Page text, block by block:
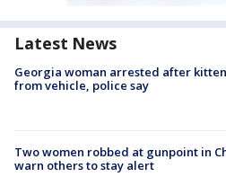
Latest News
Georgia woman arrested after
from vehicle, police say
Two women robbed at gunpoint in
warn others to stay alert